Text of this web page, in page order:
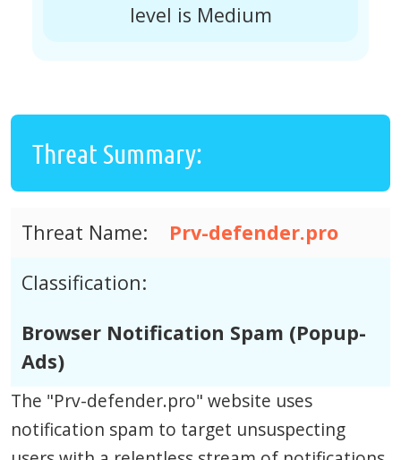
level is Medium
Threat Summary:
Threat Name:
Prv-defender.pro
Classification:
Browser Notification Spam (Popup-
Ads)
The "Prv-defender.pro" website uses
notification spam to target unsuspecting